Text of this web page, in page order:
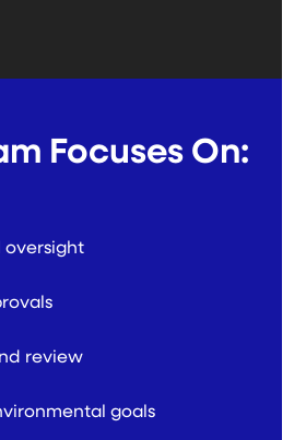
Focuses On:
oversight
review
goals